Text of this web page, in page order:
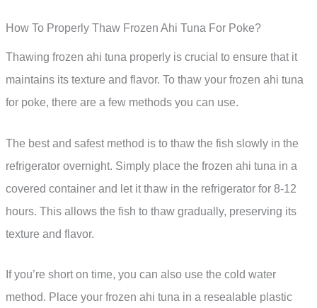
How To Properly Thaw Frozen Ahi Tuna For Poke?
Thawing frozen ahi tuna properly is crucial to ensure that it
maintains its texture and flavor. To thaw your frozen ahi tuna
for poke, there are a few methods you can use.
The best and safest method is to thaw the fish slowly in the
refrigerator overnight. Simply place the frozen ahi tuna in a
covered container and let it thaw in the refrigerator for 8-12
hours. This allows the fish to thaw gradually, preserving its
texture and flavor.
If you’re short on time, you can also use the cold water
method. Place your frozen ahi tuna in a resealable plastic